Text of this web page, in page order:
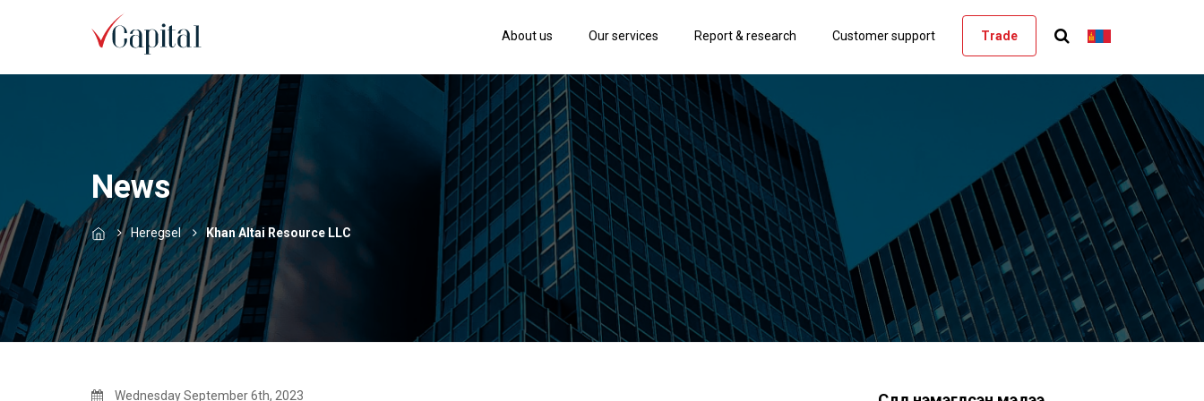
About us Our services Report & research Customer support Trade
News
Heregsel Khan Altai Resource LLC
Wednesday September 6th, 2023